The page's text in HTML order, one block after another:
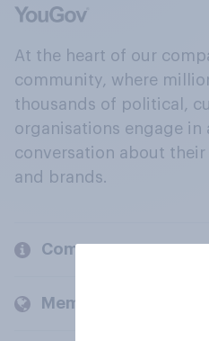
At the heart of our
community, where
thousands of political,
organisations engage in
conversation about
and brands.
Company
Members and clients